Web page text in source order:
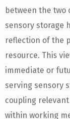
between the two
sensory storage
reflection of the
resource. This
immediate or
serving sensory
coupling
within working